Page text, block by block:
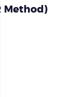
Method)